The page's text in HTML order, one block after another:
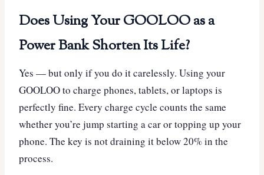
Does Using Your GOOLOO as a
Power Bank Shorten Its Life?
Yes — but only if you do it carelessly. Using your
GOOLOO to charge phones, tablets, or laptops is
perfectly fine. Every charge cycle counts the same
whether you’re jump starting a car or topping up your
phone. The key is not draining it below 20% in the
process.